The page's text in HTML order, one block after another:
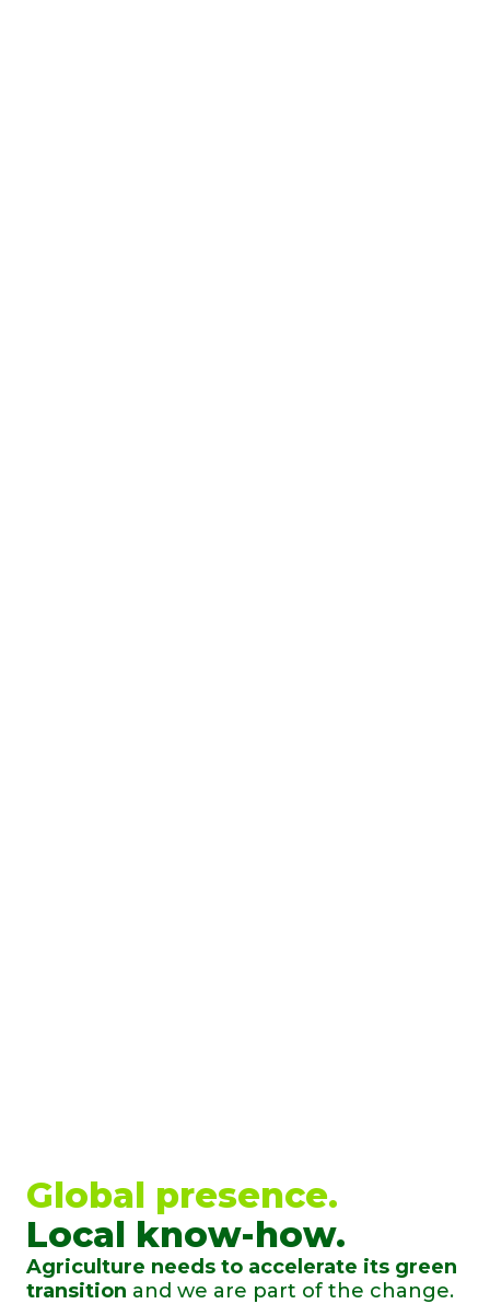
Global presence.
Local know-how.
Agriculture needs to accelerate its green
transition and we are part of the change.